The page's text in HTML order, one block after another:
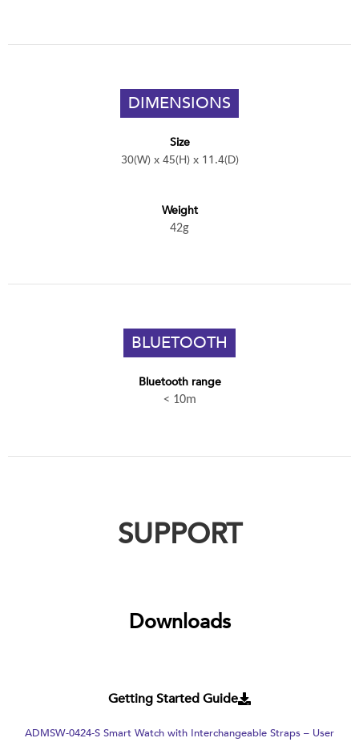
DIMENSIONS
Size
30(W) x 45(H) x 11.4(D)
Weight
42g
BLUETOOTH
Bluetooth range
< 10m
SUPPORT
Downloads
Getting Started Guide
ADMSW-0424-S Smart Watch with Interchangeable Straps – User